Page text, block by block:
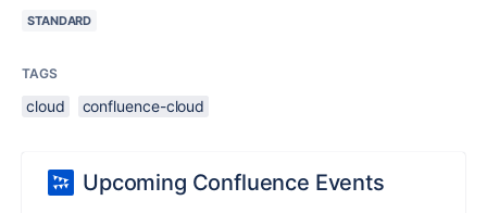
STANDARD
TAGS
cloud confluence-cloud
Upcoming Confluence Events